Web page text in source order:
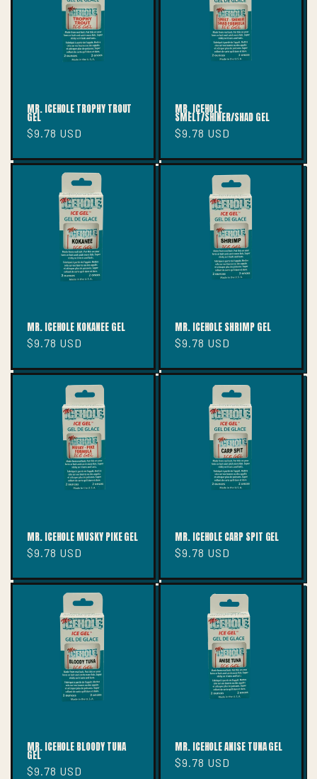
MR. ICEHOLE TROPHY TROUT
GEL
Regular
$9.78 USD
MR. ICEHOLE
SMELT/SHINER/SHAD GEL
Regular
$9.78 USD
MR. ICEHOLE KOKANEE GEL
Regular
$9.78 USD
MR. ICEHOLE SHRIMP GEL
Regular
$9.78 USD
MR. ICEHOLE MUSKY PIKE GEL
Regular
$9.78 USD
MR. ICEHOLE CARP SPIT GEL
Regular
$9.78 USD
MR. ICEHOLE BLOODY TUNA
GEL
Regular
$9.78 USD
MR. ICEHOLE ANISE TUNA GEL
Regular
$9.78 USD